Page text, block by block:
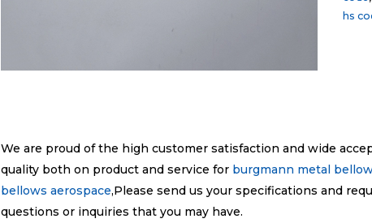
hs
We are proud of the high customer satisfaction and wide
quality both on product and service for burgmann metal
bellows aerospace,Please send us your specifications and
questions or inquiries that you may have.